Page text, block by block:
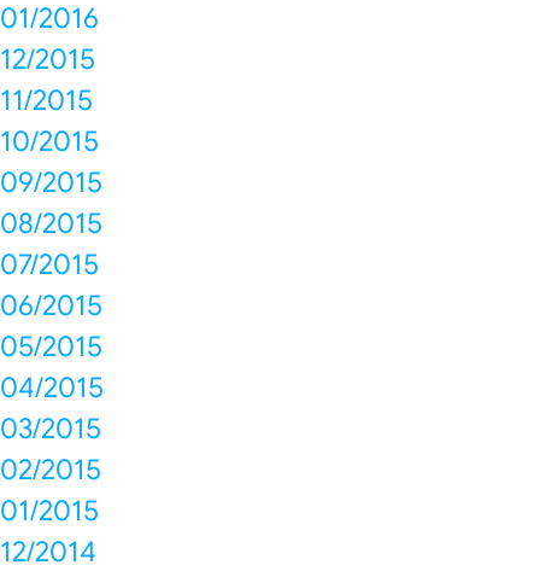
01/2016
12/2015
11/2015
10/2015
09/2015
08/2015
07/2015
06/2015
05/2015
04/2015
03/2015
02/2015
01/2015
12/2014